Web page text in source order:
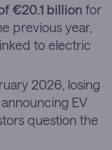
€20.1 billion for
previous year,
to electric
2026, losing
EV
question the